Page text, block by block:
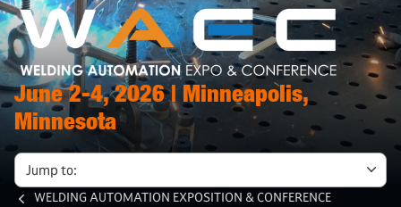
WELDING
June 2-4, 2026 | Minneapolis,
Minnesota
Jump to:
WELDING AUTOMATION EXPOSITION & CONFERENCE